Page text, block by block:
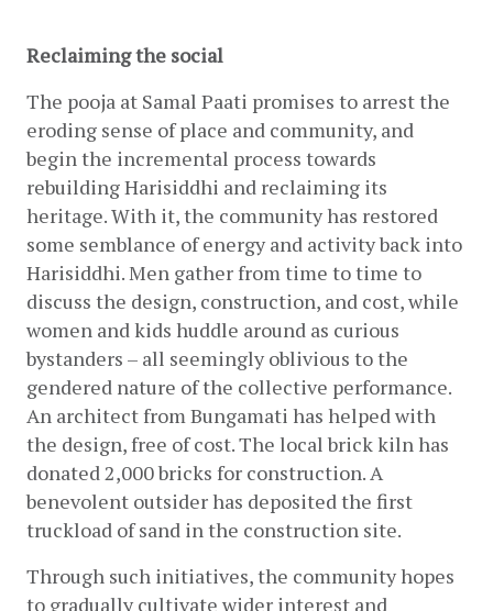
Reclaiming the social
The pooja at Samal Paati promises to arrest the
eroding sense of place and community, and
begin the incremental process towards
rebuilding Harisiddhi and reclaiming its
heritage. With it, the community has restored
some semblance of energy and activity back into
Harisiddhi. Men gather from time to time to
discuss the design, construction, and cost, while
women and kids huddle around as curious
bystanders – all seemingly oblivious to the
gendered nature of the collective performance.
An architect from Bungamati has helped with
the design, free of cost. The local brick kiln has
donated 2,000 bricks for construction. A
benevolent outsider has deposited the first
truckload of sand in the construction site.
Through such initiatives, the community hopes
to gradually cultivate wider interest and